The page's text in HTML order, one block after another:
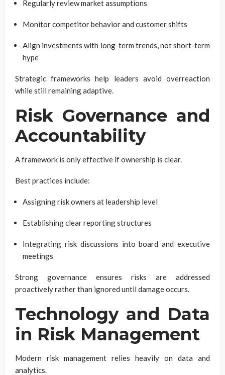
Regularly review market assumptions
Monitor competitor behavior and customer shifts
Align investments with long-term trends, not short-term
hype
Strategic frameworks help leaders avoid overreaction
while still remaining adaptive.
Risk Governance and
Accountability
A framework is only effective if ownership is clear.
Best practices include:
Assigning risk owners at leadership level
Establishing clear reporting structures
Integrating risk discussions into board and executive
meetings
Strong governance ensures risks are addressed
proactively rather than ignored until damage occurs.
Technology and Data
in Risk Management
Modern risk management relies heavily on data and
analytics.